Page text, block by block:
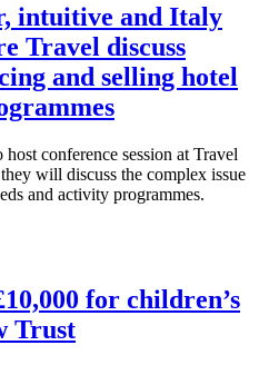
intuitive and Italy
Travel discuss
and selling hotel
conference session at Travel
will discuss the complex issue
and activity programmes.
for children’s
Trust